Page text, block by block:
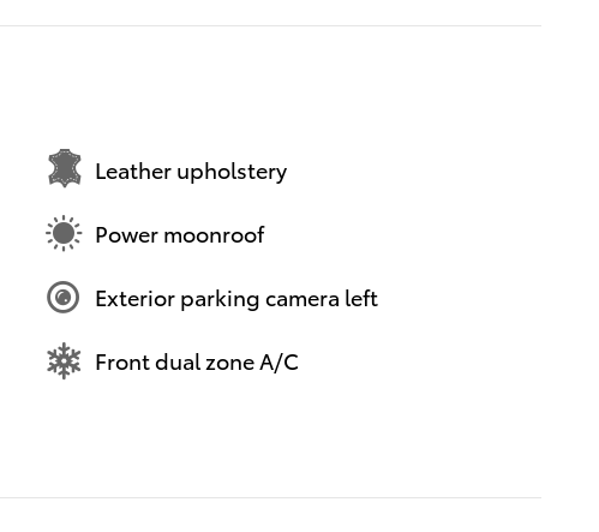
Leather upholstery
Power moonroof
Exterior parking camera left
Front dual zone A/C